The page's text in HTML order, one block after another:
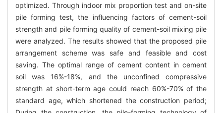
optimized. Through indoor mix proportion test and on-site
pile forming test, the influencing factors of cement-soil
strength and pile forming quality of cement-soil mixing pile
were analyzed. The results showed that the proposed pile
arrangement scheme was safe and feasible and cost
saving. The optimal range of cement content in cement
soil was 16%-18%, and the unconfined compressive
strength at short-term age could reach 60%-70% of the
standard age, which shortened the construction period;